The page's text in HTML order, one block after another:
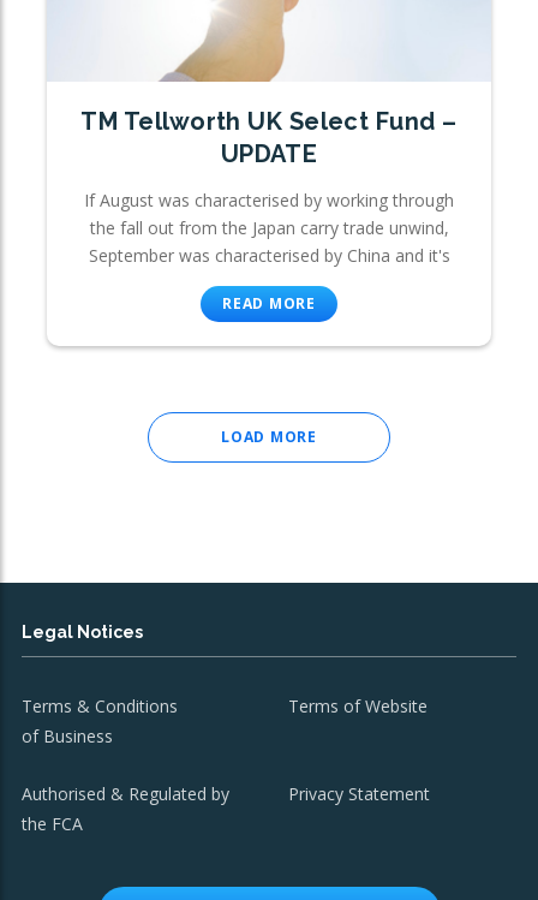
TM Tellworth UK Select Fund –
UPDATE
If August was characterised by working through
the fall out from the Japan carry trade unwind,
September was characterised by China and it's
READ MORE
LOAD MORE
Legal Notices
Terms & Conditions
of Business
Terms of Website
Authorised & Regulated by
the FCA
Privacy Statement